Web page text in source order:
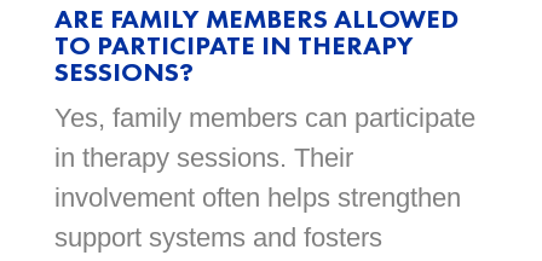
ARE FAMILY MEMBERS ALLOWED
TO PARTICIPATE IN THERAPY
SESSIONS?
Yes, family members can participate
in therapy sessions. Their
involvement often helps strengthen
support systems and fosters